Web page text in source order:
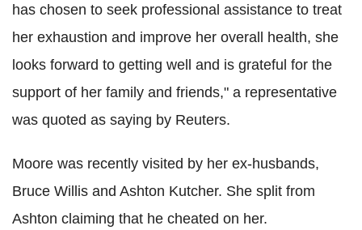
has chosen to seek professional assistance to treat
her exhaustion and improve her overall health, she
looks forward to getting well and is grateful for the
support of her family and friends," a representative
was quoted as saying by Reuters.
Moore was recently visited by her ex-husbands,
Bruce Willis and Ashton Kutcher. She split from
Ashton claiming that he cheated on her.